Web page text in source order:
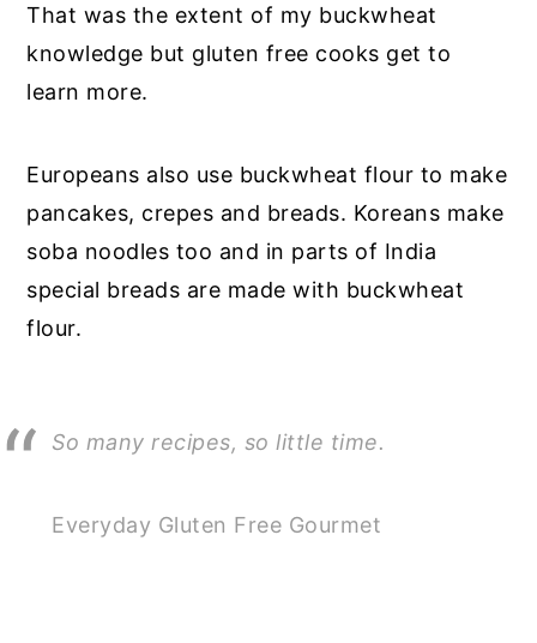
That was the extent of my buckwheat
knowledge but gluten free cooks get to
learn more.
Europeans also use buckwheat flour to make
pancakes, crepes and breads. Koreans make
soba noodles too and in parts of India
special breads are made with buckwheat
flour.
So many recipes, so little time.
Everyday Gluten Free Gourmet